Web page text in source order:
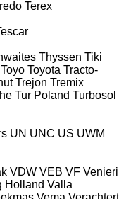
Terex
Thyssen Tiki
Toyo Toyota Tracto-
Trejon Tremix
Tur Poland Turbosol
UN UNC US UWM
VDW VEB VF Venieri
Holland Valla